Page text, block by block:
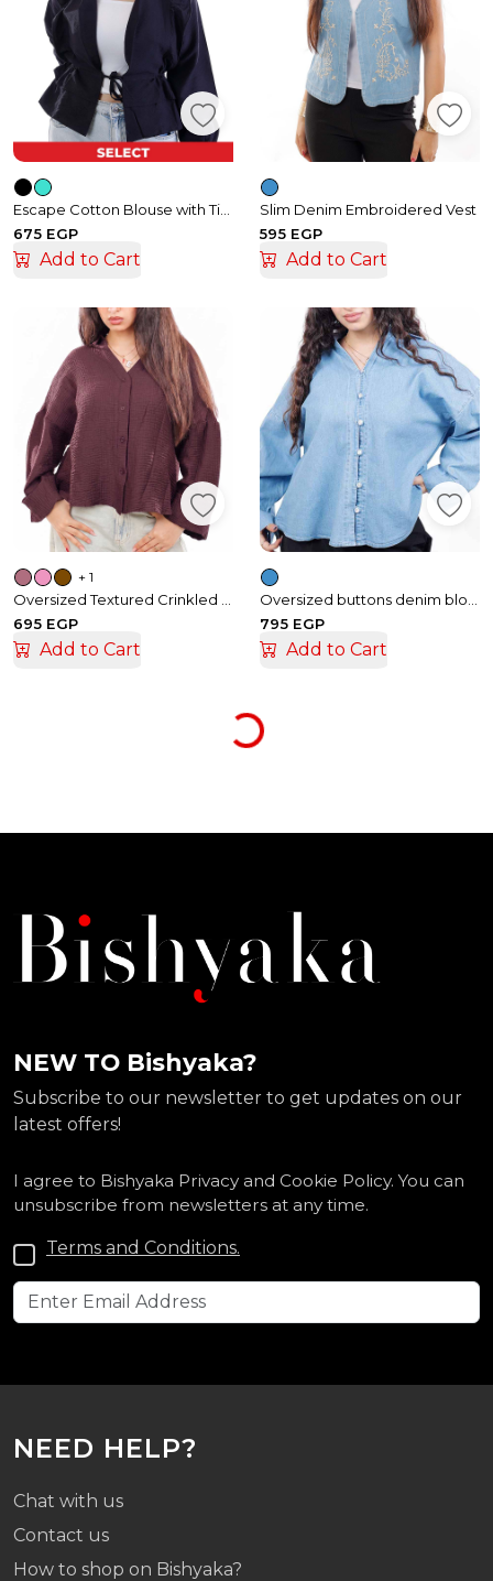
675 EGP
Add to Cart
Slim Denim Embroidered Vest
595 EGP
Add to Cart
+ 1
Oversized Textured Crinkled Linen Shirt
695 EGP
Add to Cart
Oversized buttons denim blouse
795 EGP
Add to Cart
Loading...
NEW TO Bishyaka?
Subscribe to our newsletter to get updates on our
latest offers!
I agree to Bishyaka Privacy and Cookie Policy. You can
unsubscribe from newsletters at any time.
Terms and Conditions.
NEED HELP?
Chat with us
Contact us
How to shop on Bishyaka?